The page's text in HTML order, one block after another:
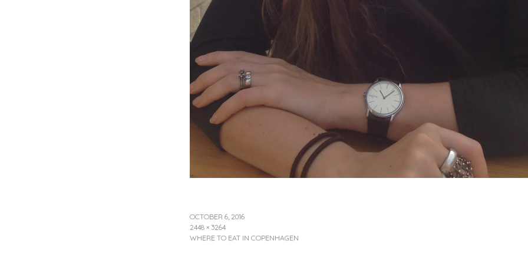
OCTOBER 6, 2016
2448 × 3264
WHERE TO EAT IN COPENHAGEN